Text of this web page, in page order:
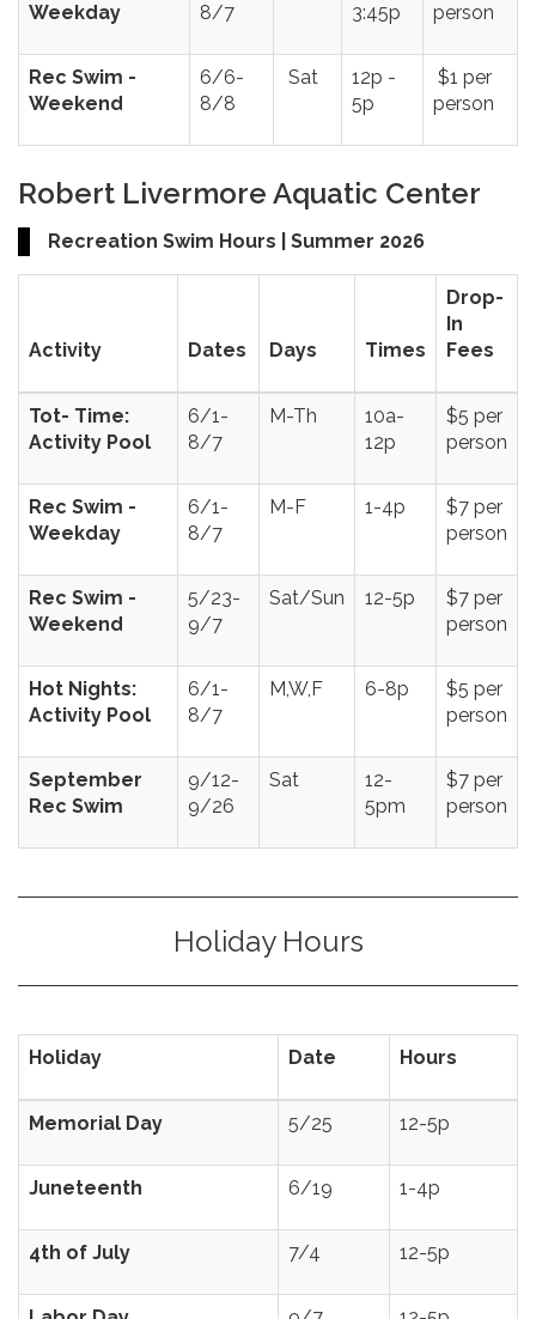
Weekday
8/7
3:45p
person
Rec Swim -
Weekend
6/6-
8/8
Sat
12p -
5p
$1 per
person
Robert Livermore Aquatic Center
Recreation Swim Hours | Summer 2026
Activity Dates Days Times
Drop-
In
Fees
Tot- Time:
Activity Pool
6/1-
8/7
M-Th
10a-
12p
$5 per
person
Rec Swim -
Weekday
6/1-
8/7
M-F 1-4p
$7 per
person
Rec Swim -
Weekend
5/23-
9/7
Sat/Sun 12-5p
$7 per
person
Hot Nights:
Activity Pool
6/1-
8/7
M,W,F 6-8p
$5 per
person
September
Rec Swim
9/12-
9/26
Sat
12-
5pm
$7 per
person
Holiday Hours
Holiday Date Hours
Memorial Day 5/25 12-5p
Juneteenth 6/19 1-4p
4th of July 7/4 12-5p